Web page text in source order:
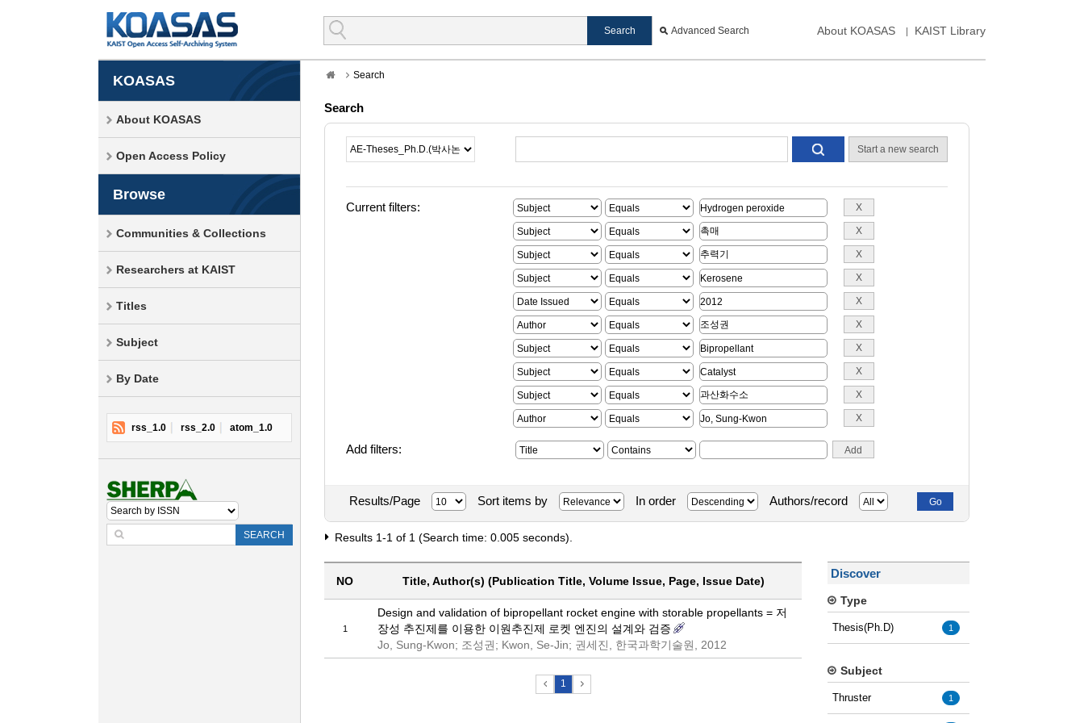
About KOASAS KAIST Library
Advanced Search
KOASAS
About KOASAS
Open Access Policy
Browse
Communities & Collections
Researchers at KAIST
Titles
Subject
By Date
rss_1.0 rss_2.0 atom_1.0
SEARCH
Search
Search
Start a new search
Current filters:
Add filters:
Results/Page Sort items by In order Authors/record
Results 1-1 of 1 (Search time: 0.005 seconds).
NO Title, Author(s) (Publication Title, Volume Issue, Page, Issue Date)
1
Design and validation of bipropellant rocket engine with storable propellants = 저
장성 추진제를 이용한 이원추진제 로켓 엔진의 설계와 검증
Jo, Sung-Kwon; 조성권; Kwon, Se-Jin; 권세진, 한국과학기술원, 2012
1
Discover
Type
1
Thesis(Ph.D)
Subject
1
Thruster